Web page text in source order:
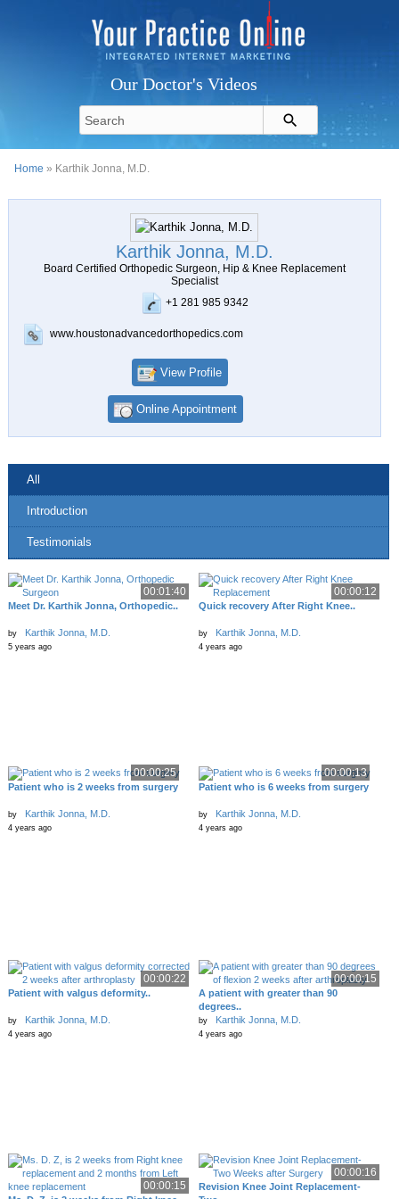
Our Doctor's Videos
Home » Karthik Jonna, M.D.
Karthik Jonna, M.D.
Board Certified Orthopedic Surgeon, Hip & Knee Replacement
Specialist
+1 281 985 9342
www.houstonadvancedorthopedics.com
View Profile
Online Appointment
All
Introduction
Testimonials
00:01:40
Meet Dr. Karthik Jonna, Orthopedic..
by Karthik Jonna, M.D.
5 years ago
00:00:12
Quick recovery After Right Knee..
by Karthik Jonna, M.D.
4 years ago
00:00:25
Patient who is 2 weeks from surgery
by Karthik Jonna, M.D.
4 years ago
00:00:13
Patient who is 6 weeks from surgery
by Karthik Jonna, M.D.
4 years ago
00:00:22
Patient with valgus deformity..
by Karthik Jonna, M.D.
4 years ago
00:00:15
A patient with greater than 90
degrees..
by Karthik Jonna, M.D.
4 years ago
00:00:15
00:00:16
Revision Knee Joint Replacement-